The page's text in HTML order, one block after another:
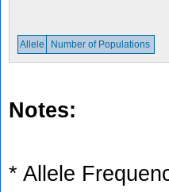
Allele Number of Populations
Notes:
* Allele